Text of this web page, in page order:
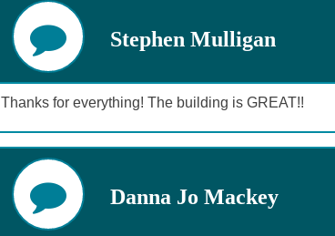
Stephen Mulligan
Thanks for everything! The building is GREAT!!
Danna Jo Mackey